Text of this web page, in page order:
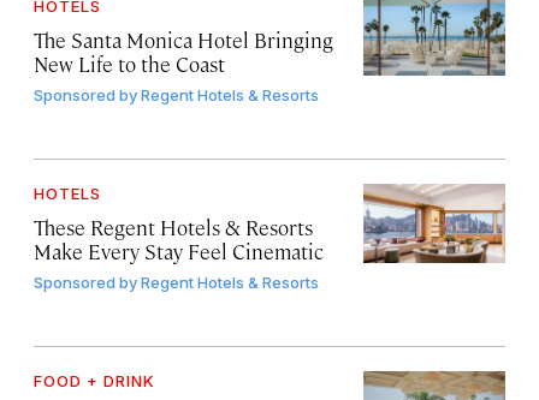
HOTELS
The Santa Monica Hotel Bringing
New Life to the Coast
Sponsored byRegent Hotels & Resorts
HOTELS
These Regent Hotels & Resorts
Make Every Stay Feel Cinematic
Sponsored byRegent Hotels & Resorts
FOOD + DRINK